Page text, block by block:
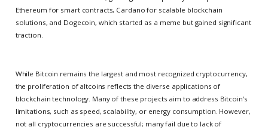
Ethereum for smart contracts, Cardano for scalable blockchain
solutions, and Dogecoin, which started as a meme but gained significant
traction.
While Bitcoin remains the largest and most recognized cryptocurrency,
the proliferation of altcoins reflects the diverse applications of
blockchain technology. Many of these projects aim to address Bitcoin’s
limitations, such as speed, scalability, or energy consumption. However,
not all cryptocurrencies are successful; many fail due to lack of